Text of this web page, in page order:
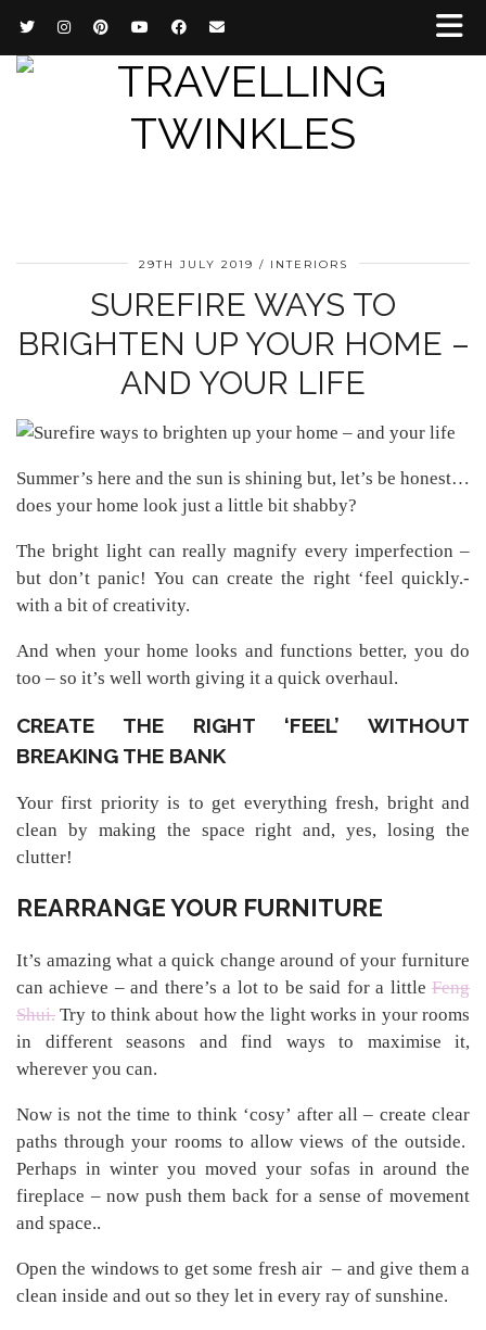
29TH JULY 2019 INTERIORS
SUREFIRE WAYS TO
BRIGHTEN UP YOUR HOME –
AND YOUR LIFE
Summer’s here and the sun is shining but, let’s be honest…
does your home look just a little bit shabby?
The bright light can really magnify every imperfection –
but don’t panic! You can create the right ‘feel quickly.-
with a bit of creativity.
And when your home looks and functions better, you do
too – so it’s well worth giving it a quick overhaul.
CREATE THE RIGHT ‘FEEL’ WITHOUT
BREAKING THE BANK
Your first priority is to get everything fresh, bright and
clean by making the space right and, yes, losing the
clutter!
REARRANGE YOUR FURNITURE
It’s amazing what a quick change around of your furniture
can achieve – and there’s a lot to be said for a little Feng
Shui. Try to think about how the light works in your rooms
in different seasons and find ways to maximise it,
wherever you can.
Now is not the time to think ‘cosy’ after all – create clear
paths through your rooms to allow views of the outside.
Perhaps in winter you moved your sofas in around the
fireplace – now push them back for a sense of movement
and space..
Open the windows to get some fresh air – and give them a
clean inside and out so they let in every ray of sunshine.